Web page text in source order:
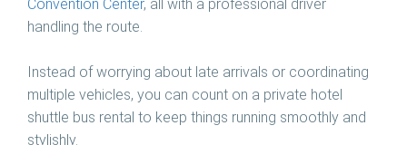
Convention Center, all with a professional driver
handling the route.
Instead of worrying about late arrivals or coordinating
multiple vehicles, you can count on a private hotel
shuttle bus rental to keep things running smoothly and
stylishly.